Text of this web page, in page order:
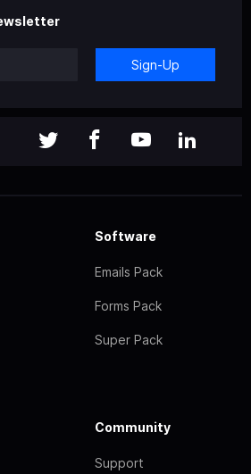
Sign-Up
Software
Emails Pack
Forms Pack
Super Pack
Community
Support